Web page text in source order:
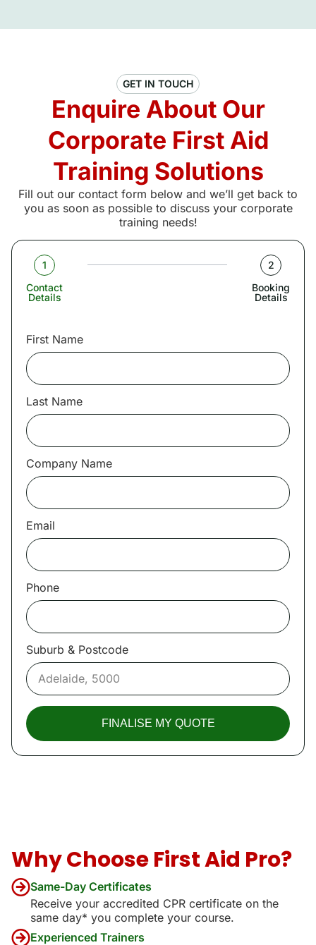
GET IN TOUCH
Enquire About Our
Corporate First Aid
Training Solutions
Fill out our contact form below and we’ll get back to
you as soon as possible to discuss your corporate
training needs!
1
Contact
Details
2
Booking
Details
First Name
Last Name
Company Name
Email
Phone
Suburb & Postcode
FINALISE MY QUOTE
Why Choose First Aid Pro?
Same-Day Certificates
Receive your accredited CPR certificate on the
same day* you complete your course.
Experienced Trainers